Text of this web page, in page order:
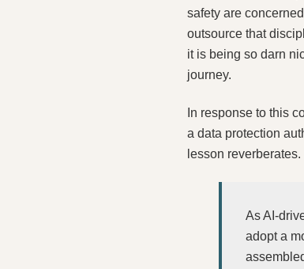
safety are
outsource that
it is being so darn
journey.
In response to this
a data protection
lesson reverberates.
As
adopt a